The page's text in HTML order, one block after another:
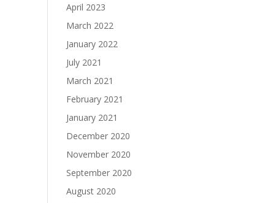
April 2023
March 2022
January 2022
July 2021
March 2021
February 2021
January 2021
December 2020
November 2020
September 2020
August 2020